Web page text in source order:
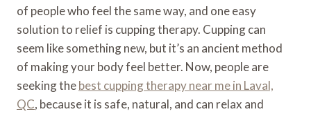
of people who feel the same way, and one easy
solution to relief is cupping therapy. Cupping can
seem like something new, but it’s an ancient method
of making your body feel better. Now, people are
seeking thebest cupping therapy near me in Laval,
QC, because it is safe, natural, and can relax and